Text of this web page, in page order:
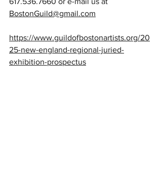
BostonGuild@gmail.com
https://www.guildofbostonartists.org/20
25-new-england-regional-juried-
exhibition-prospectus